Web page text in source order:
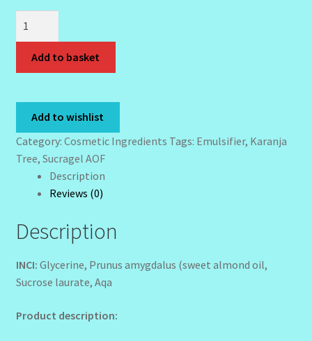
Wholesale-Coming Soon
Wishlist
-
mls
quantity
Add to basket
Add to wishlist
Category: Cosmetic Ingredients Tags: Emulsifier, Karanja
Tree, Sucragel AOF
Description
Reviews (0)
Description
INCI: Glycerine, Prunus amygdalus (sweet almond oil,
Sucrose laurate, Aqa
Product description: